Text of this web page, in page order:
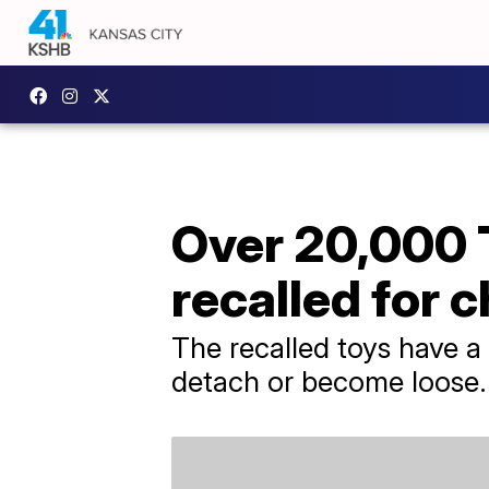
Over 20,000
recalled for
The recalled toys have
detach or become loose.